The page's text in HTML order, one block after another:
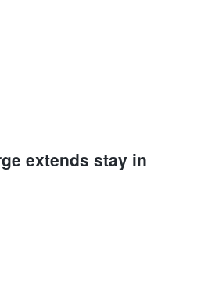
extends stay in